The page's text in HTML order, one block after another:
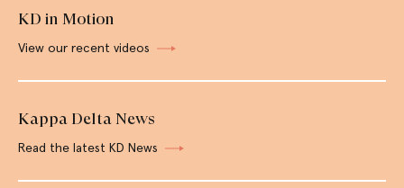
KD in Motion
View our recent videos
Kappa Delta News
Read the latest KD News